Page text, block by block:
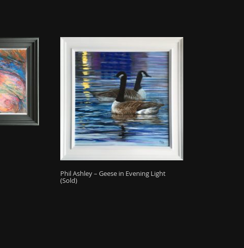
Phil Ashley – Geese in Evening Light
(Sold)